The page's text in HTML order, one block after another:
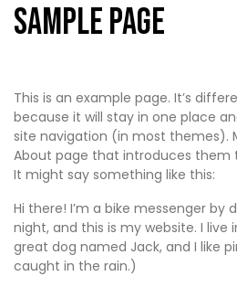
Sample Page
This is an example page. It’s
because it will stay in one place
site navigation (in most themes).
About page that introduces them
It might say something like this:
Hi there! I’m a bike messenger by
night, and this is my website. I live
great dog named Jack, and I like
caught in the rain.)